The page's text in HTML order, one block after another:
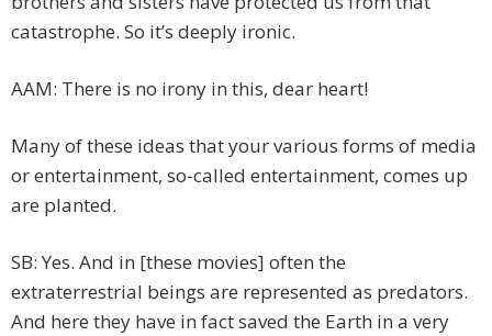
catastrophe. So it’s deeply ironic.
AAM: There is no irony in this, dear heart!
Many of these ideas that your various forms of media
or entertainment, so-called entertainment, comes up
are planted.
SB: Yes. And in [these movies] often the
extraterrestrial beings are represented as predators.
And here they have in fact saved the Earth in a very